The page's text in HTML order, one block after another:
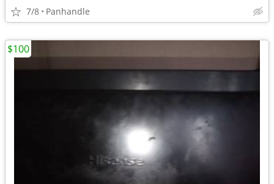
7/8 Panhandle
$100